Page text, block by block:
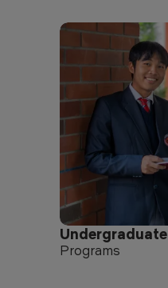
Undergraduate
Programs